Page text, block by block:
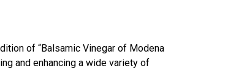
of “Balsamic Vinegar of Modena
and enhancing a wide variety of